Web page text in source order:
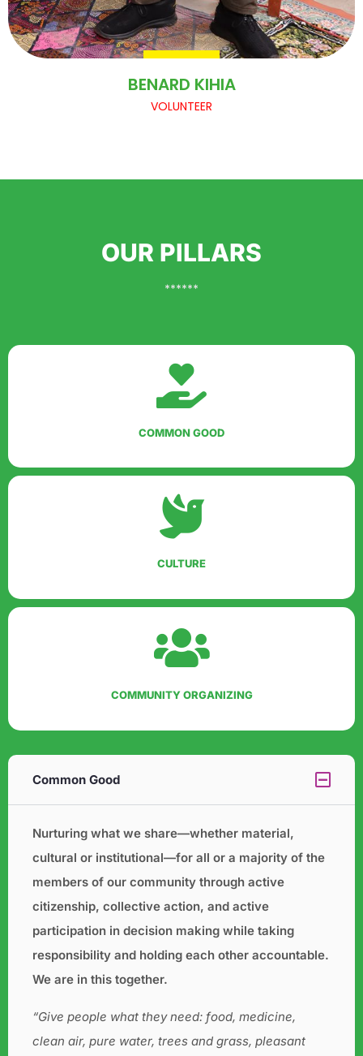
BENARD KIHIA
VOLUNTEER
OUR PILLARS
******
COMMON GOOD
CULTURE
COMMUNITY ORGANIZING
Common Good
Nurturing what we share—whether material,
cultural or institutional—for all or a majority of the
members of our community through active
citizenship, collective action, and active
participation in decision making while taking
responsibility and holding each other accountable.
We are in this together.
“Give people what they need: food, medicine,
clean air, pure water, trees and grass, pleasant